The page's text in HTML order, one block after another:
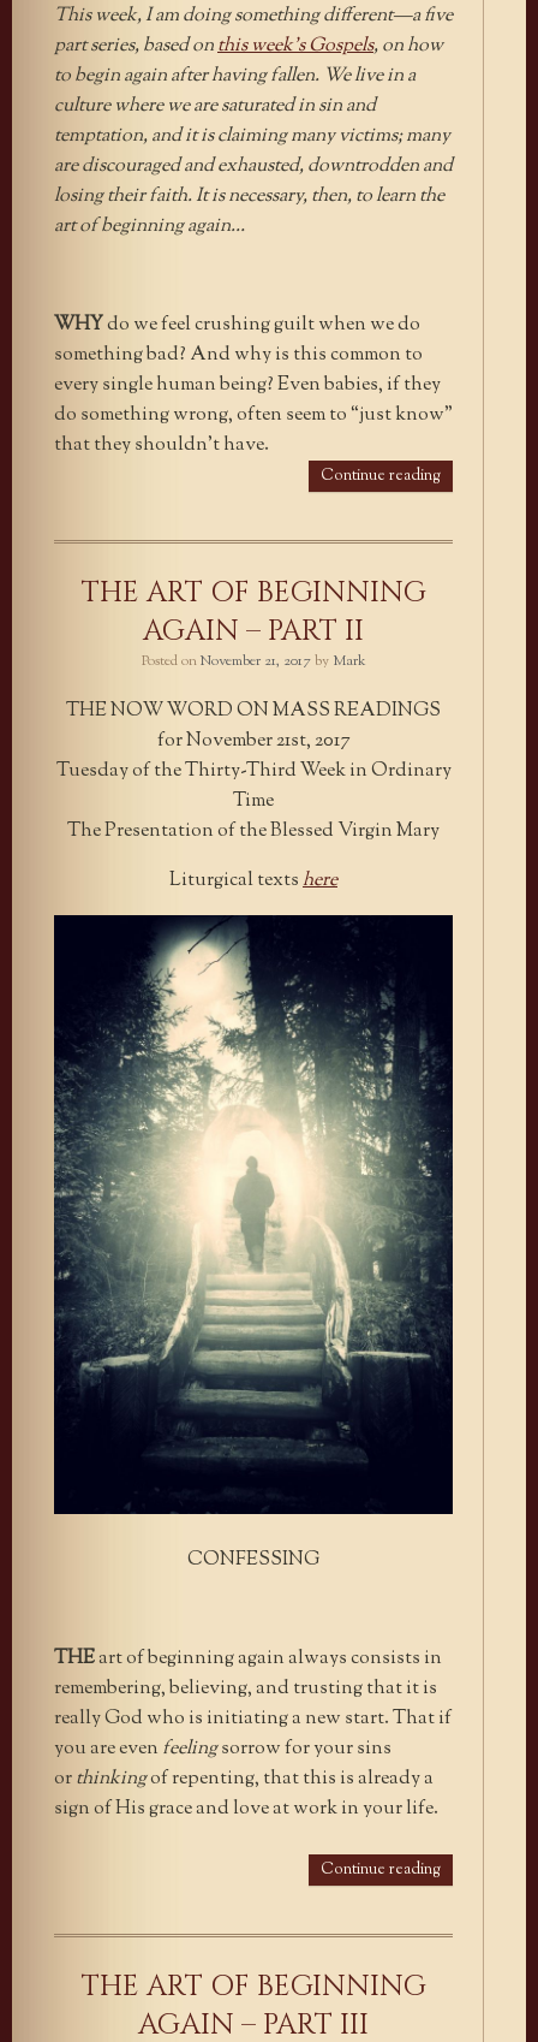
This week, I am doing something different—a five
part series, based onthis week’s Gospels, on how
to begin again after having fallen. We live in a
culture where we are saturated in sin and
temptation, and it is claiming many victims; many
are discouraged and exhausted, downtrodden and
losing their faith. It is necessary, then, to learn the
art of beginning again…
WHYdo we feel crushing guilt when we do
something bad? And why is this common to
every single human being? Even babies, if they
do something wrong, often seem to “just know”
that they shouldn’t have.
Continue reading
THE ART OF BEGINNING
AGAIN – PART II
Posted onNovember 21, 2017by Mark
THE NOW WORD ON MASS READINGS
for November 21st, 2017
Tuesday of the Thirty-Third Week in Ordinary
Time
The Presentation of the Blessed Virgin Mary
Liturgical textshere
CONFESSING
THEart of beginning again always consists in
remembering, believing, and trusting that it is
really God who is initiating a new start. That if
you are even feelingsorrow for your sins
orthinkingof repenting, that this is already a
sign of His grace and love at work in your life.
Continue reading
THE ART OF BEGINNING
AGAIN – PART III